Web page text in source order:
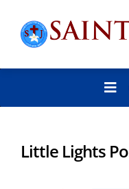
Little Lights